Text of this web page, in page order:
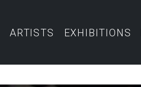
ARTISTS EXHIBITIONS